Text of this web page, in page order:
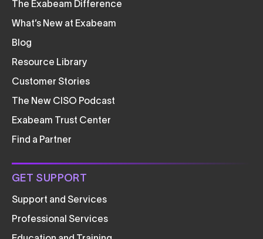
The Exabeam Difference
What’s New at Exabeam
Blog
Resource Library
Customer Stories
The New CISO Podcast
Exabeam Trust Center
Find a Partner
GET SUPPORT
Support and Services
Professional Services